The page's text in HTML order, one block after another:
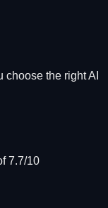
the right AI
7.7/10